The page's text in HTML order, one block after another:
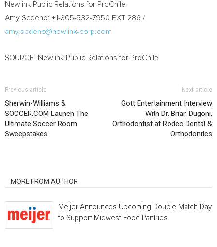
Newlink Public Relations for ProChile
Amy Sedeno: +1-305-532-7950 EXT 286 /
amy.sedeno@newlink-corp.com
SOURCE Newlink Public Relations for ProChile
Previous article
Sherwin-Williams &
SOCCER.COM Launch The
Ultimate Soccer Room
Sweepstakes
Next article
Gott Entertainment Interview
With Dr. Brian Dugoni,
Orthodontist at Rodeo Dental &
Orthodontics
MORE FROM AUTHOR
Meijer Announces Upcoming Double Match Days
to Support Midwest Food Pantries